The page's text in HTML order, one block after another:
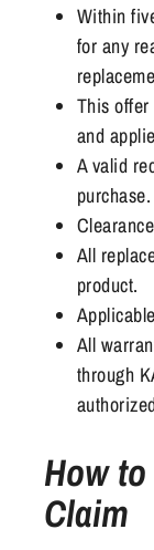
Within
for any
This
and
A valid
purchase.
All
product.
All
through
How
Claim